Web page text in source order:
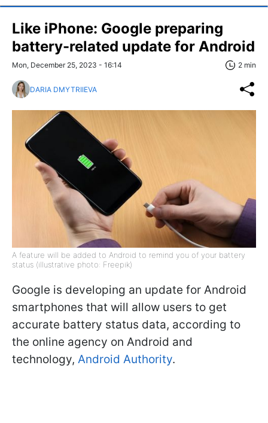
Like iPhone: Google preparing
battery-related update for Android
Mon, December 25, 2023 - 16:14 2 min
DARIA DMYTRIIEVA
A feature will be added to Android to remind you of your battery
status (illustrative photo: Freepik)
Google is developing an update for Android
smartphones that will allow users to get
accurate battery status data, according to
the online agency on Android and
technology, Android Authority.